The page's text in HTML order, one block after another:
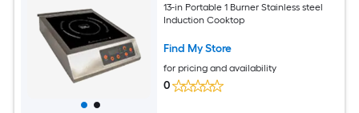
13-in Portable 1 Burner Stainless steel
Induction Cooktop
Find My Store
for pricing and availability
0